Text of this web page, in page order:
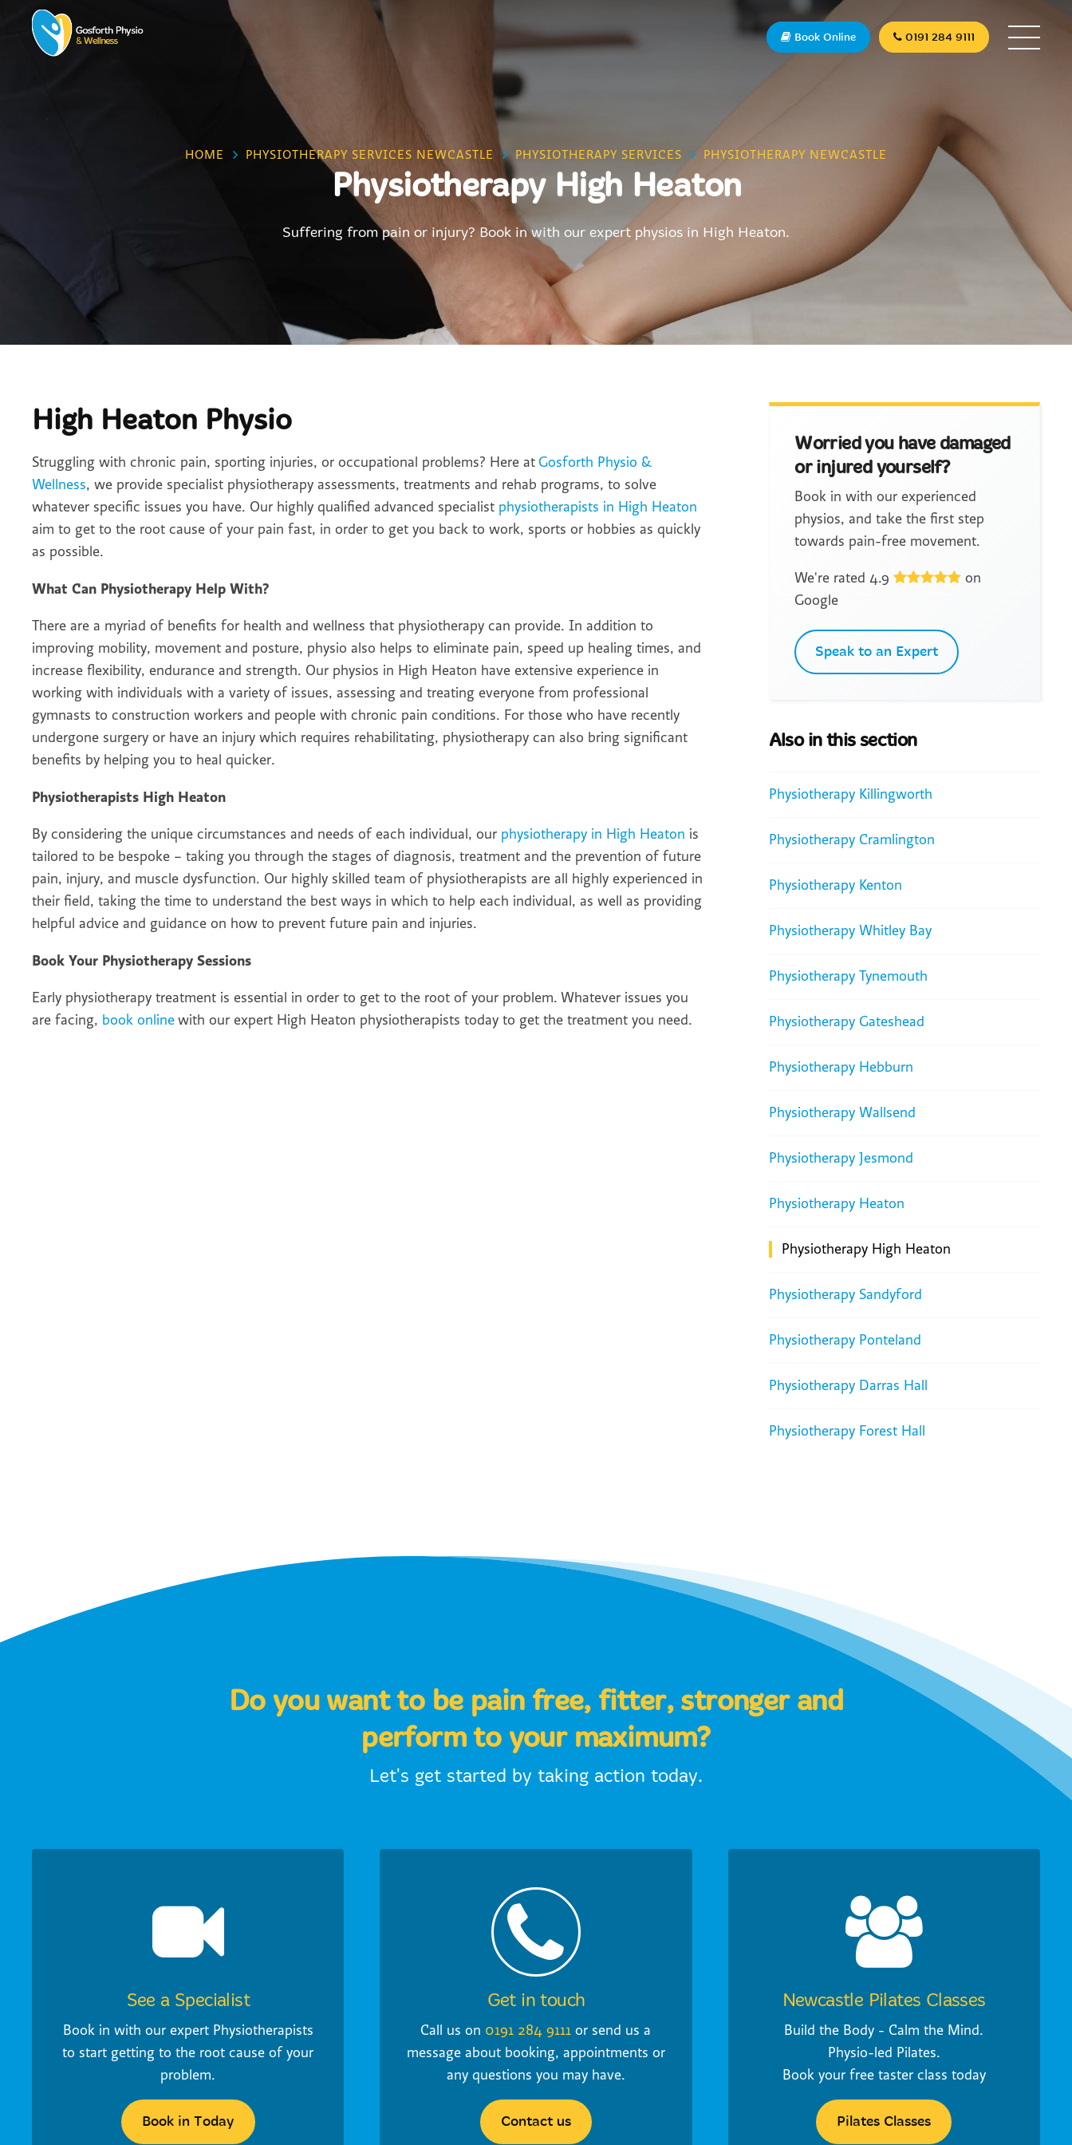
Book Online 0191 284 9111
HOME PHYSIOTHERAPY SERVICES NEWCASTLE PHYSIOTHERAPY SERVICES PHYSIOTHERAPY NEWCASTLE
Physiotherapy High Heaton
Suffering from pain or injury? Book in with our expert physios in High Heaton.
High Heaton Physio
Struggling with chronic pain, sporting injuries, or occupational problems? Here at Gosforth Physio &
Wellness, we provide specialist physiotherapy assessments, treatments and rehab programs, to solve
whatever specific issues you have. Our highly qualified advanced specialist physiotherapists in High Heaton
aim to get to the root cause of your pain fast, in order to get you back to work, sports or hobbies as quickly
as possible.
What Can Physiotherapy Help With?
There are a myriad of benefits for health and wellness that physiotherapy can provide. In addition to
improving mobility, movement and posture, physio also helps to eliminate pain, speed up healing times, and
increase flexibility, endurance and strength. Our physios in High Heaton have extensive experience in
working with individuals with a variety of issues, assessing and treating everyone from professional
gymnasts to construction workers and people with chronic pain conditions. For those who have recently
undergone surgery or have an injury which requires rehabilitating, physiotherapy can also bring significant
benefits by helping you to heal quicker.
Physiotherapists High Heaton
By considering the unique circumstances and needs of each individual, our physiotherapy in High Heaton is
tailored to be bespoke – taking you through the stages of diagnosis, treatment and the prevention of future
pain, injury, and muscle dysfunction. Our highly skilled team of physiotherapists are all highly experienced in
their field, taking the time to understand the best ways in which to help each individual, as well as providing
helpful advice and guidance on how to prevent future pain and injuries.
Book Your Physiotherapy Sessions
Early physiotherapy treatment is essential in order to get to the root of your problem. Whatever issues you
are facing, book onlinewith our expert High Heaton physiotherapists today to get the treatment you need.
Worried you have damaged
or injured yourself?
Book in with our experienced
physios, and take the first step
towards pain-free movement.
We're rated 4.9
on
Google
Speak to an Expert
Also in this section
Physiotherapy Killingworth
Physiotherapy Cramlington
Physiotherapy Kenton
Physiotherapy Whitley Bay
Physiotherapy Tynemouth
Physiotherapy Gateshead
Physiotherapy Hebburn
Physiotherapy Wallsend
Physiotherapy Jesmond
Physiotherapy Heaton
Physiotherapy High Heaton
Physiotherapy Sandyford
Physiotherapy Ponteland
Physiotherapy Darras Hall
Physiotherapy Forest Hall
Do you want to be pain free, fitter, stronger and
perform to your maximum?
Let's get started by taking action today.
See a Specialist
Book in with our expert Physiotherapists
to start getting to the root cause of your
problem.
Book in Today
Get in touch
Call us on 0191 284 9111 or send us a
message about booking, appointments or
any questions you may have.
Contact us
Newcastle Pilates Classes
Build the Body - Calm the Mind.
Physio-led Pilates.
Book your free taster class today
Pilates Classes